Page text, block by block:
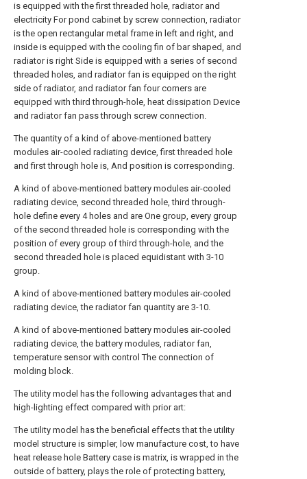
is equipped with the first threaded hole, radiator and
electricity For pond cabinet by screw connection, radiator
is the open rectangular metal frame in left and right, and
inside is equipped with the cooling fin of bar shaped, and
radiator is right Side is equipped with a series of second
threaded holes, and radiator fan is equipped on the right
side of radiator, and radiator fan four corners are
equipped with third through-hole, heat dissipation Device
and radiator fan pass through screw connection.
The quantity of a kind of above-mentioned battery
modules air-cooled radiating device, first threaded hole
and first through hole is, And position is corresponding.
A kind of above-mentioned battery modules air-cooled
radiating device, second threaded hole, third through-
hole define every 4 holes and are One group, every group
of the second threaded hole is corresponding with the
position of every group of third through-hole, and the
second threaded hole is placed equidistant with 3-10
group.
A kind of above-mentioned battery modules air-cooled
radiating device, the radiator fan quantity are 3-10.
A kind of above-mentioned battery modules air-cooled
radiating device, the battery modules, radiator fan,
temperature sensor with control The connection of
molding block.
The utility model has the following advantages that and
high-lighting effect compared with prior art:
The utility model has the beneficial effects that the utility
model structure is simpler, low manufacture cost, to have
heat release hole Battery case is matrix, is wrapped in the
outside of battery, plays the role of protecting battery,